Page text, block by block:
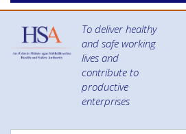
To deliver healthy
and safe working
lives and
contribute to
productive
enterprises